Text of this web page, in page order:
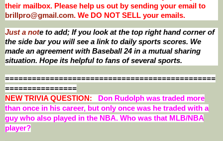
their mailbox. Please help us out by sending your email to
brillpro@gmail.com. We DO NOT SELL your emails.
Just a note to add; If you look at the top right hand corner of
the side bar you will see a link to daily sports scores. We
made an agreement with Baseball 24 in a mutual sharing
situation. Hope its helpful to fans of several sports.
===============================================
================
NEW TRIVIA QUESTION:
Don Rudolph was traded more
than once in his career, but only once was he traded with a
guy who also played in the NBA. Who was that MLB/NBA
player?